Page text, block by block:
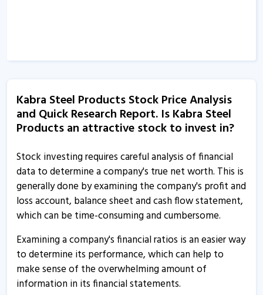
Kabra Steel Products Stock Price Analysis
and Quick Research Report. Is Kabra Steel
Products an attractive stock to invest in?
Stock investing requires careful analysis of financial
data to determine a company's true net worth. This is
generally done by examining the company's profit and
loss account, balance sheet and cash flow statement,
which can be time-consuming and cumbersome.
Examining a company's financial ratios is an easier way
to determine its performance, which can help to
make sense of the overwhelming amount of
information in its financial statements.